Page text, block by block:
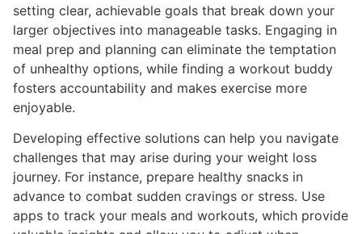
setting clear, achievable goals that break down your
larger objectives into manageable tasks. Engaging in
meal prep and planning can eliminate the temptation
of unhealthy options, while finding a workout buddy
fosters accountability and makes exercise more
enjoyable.
Developing effective solutions can help you navigate
challenges that may arise during your weight loss
journey. For instance, prepare healthy snacks in
advance to combat sudden cravings or stress. Use
apps to track your meals and workouts, which provide